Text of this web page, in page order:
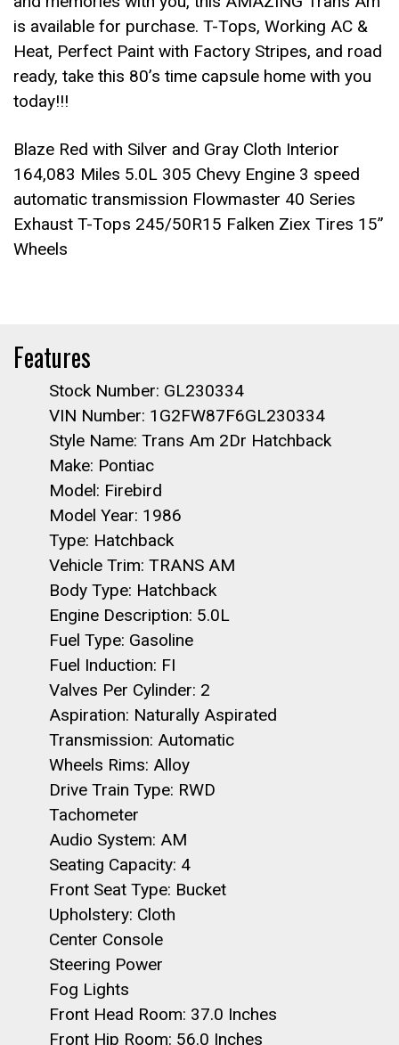
is available for purchase. T-Tops, Working AC &
Heat, Perfect Paint with Factory Stripes, and road
ready, take this 80’s time capsule home with you
today!!!
Blaze Red with Silver and Gray Cloth Interior
164,083 Miles 5.0L 305 Chevy Engine 3 speed
automatic transmission Flowmaster 40 Series
Exhaust T-Tops 245/50R15 Falken Ziex Tires 15”
Wheels
Features
Stock Number: GL230334
VIN Number: 1G2FW87F6GL230334
Style Name: Trans Am 2Dr Hatchback
Make: Pontiac
Model: Firebird
Model Year: 1986
Type: Hatchback
Vehicle Trim: TRANS AM
Body Type: Hatchback
Engine Description: 5.0L
Fuel Type: Gasoline
Fuel Induction: FI
Valves Per Cylinder: 2
Aspiration: Naturally Aspirated
Transmission: Automatic
Wheels Rims: Alloy
Drive Train Type: RWD
Tachometer
Audio System: AM
Seating Capacity: 4
Front Seat Type: Bucket
Upholstery: Cloth
Center Console
Steering Power
Fog Lights
Front Head Room: 37.0 Inches
Front Hip Room: 56.0 Inches